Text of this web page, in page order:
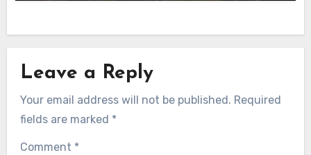
Leave a Reply
Your email address will not be published. Required
fields are marked *
Comment *